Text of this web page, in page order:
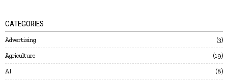
CATEGORIES
Advertising 3
Agriculture 19
AI 8